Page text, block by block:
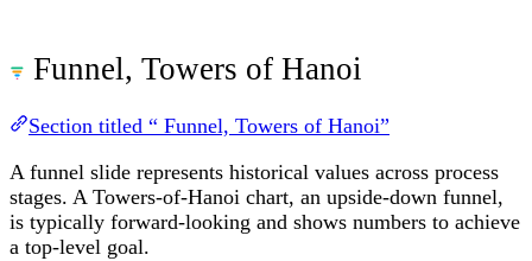
Funnel, Towers of Hanoi
Section titled “ Funnel, Towers of Hanoi”
A funnel slide represents historical values across process
stages. A Towers-of-Hanoi chart, an upside-down funnel,
is typically forward-looking and shows numbers to achieve
a top-level goal.